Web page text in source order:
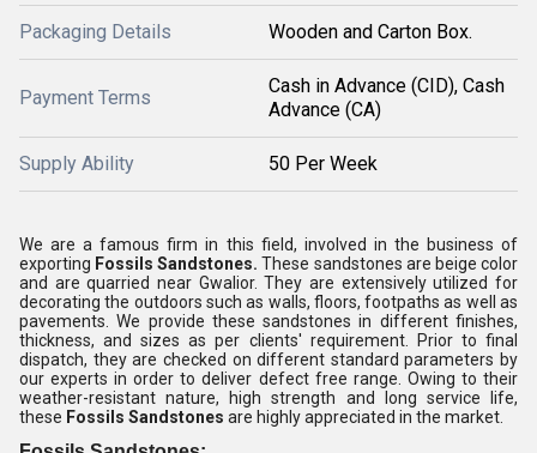
Packaging Details Wooden and Carton Box.
Payment Terms
Cash in Advance (CID), Cash
Advance (CA)
Supply Ability 50 Per Week
We are a famous firm in this field, involved in the business of
exporting Fossils Sandstones. These sandstones are beige color
and are quarried near Gwalior. They are extensively utilized for
decorating the outdoors such as walls, floors, footpaths as well as
pavements. We provide these sandstones in different finishes,
thickness, and sizes as per clients' requirement. Prior to final
dispatch, they are checked on different standard parameters by
our experts in order to deliver defect free range. Owing to their
weather-resistant nature, high strength and long service life,
these Fossils Sandstones are highly appreciated in the market.